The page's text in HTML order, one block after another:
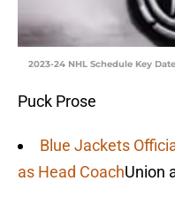
2023-24 NHL Schedule Key
Puck Prose
Blue Jackets
as Head CoachUnion